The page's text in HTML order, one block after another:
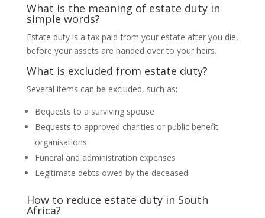
What is the meaning of estate duty in
simple words?
Estate duty is a tax paid from your estate after you die,
before your assets are handed over to your heirs.
What is excluded from estate duty?
Several items can be excluded, such as:
Bequests to a surviving spouse
Bequests to approved charities or public benefit
organisations
Funeral and administration expenses
Legitimate debts owed by the deceased
How to reduce estate duty in South
Africa?